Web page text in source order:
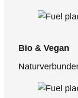
Bio & Vegan